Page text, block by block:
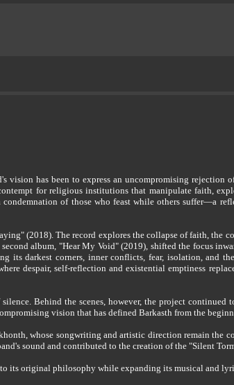
has been to express an uncompromising rejection
for religious institutions that manipulate faith,
of those who feast while others suffer—a
(2018). The record explores the collapse of faith, the
album, "Hear My Void" (2019), shifted the focus
its darkest corners, inner conflicts, fear, isolation, and
despair, self-reflection and existential emptiness
Behind the scenes, however, the project
vision that has defined Barkasth from the
whose songwriting and artistic direction remain the
sound and contributed to the creation of the "Silent
original philosophy while expanding its musical and